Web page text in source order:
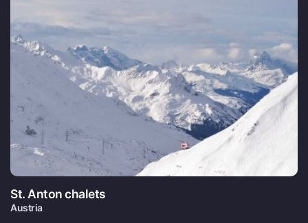
St. Anton chalets
Austria